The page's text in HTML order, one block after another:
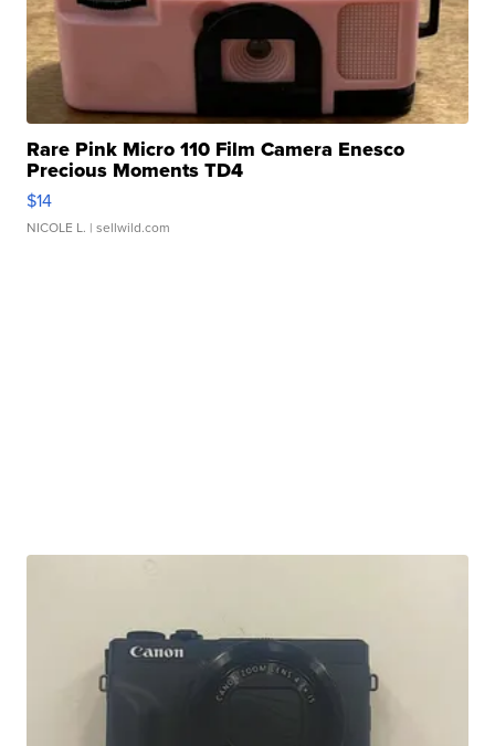
Rare Pink Micro 110 Film Camera Enesco
Precious Moments TD4
$14
NICOLE L. | sellwild.com